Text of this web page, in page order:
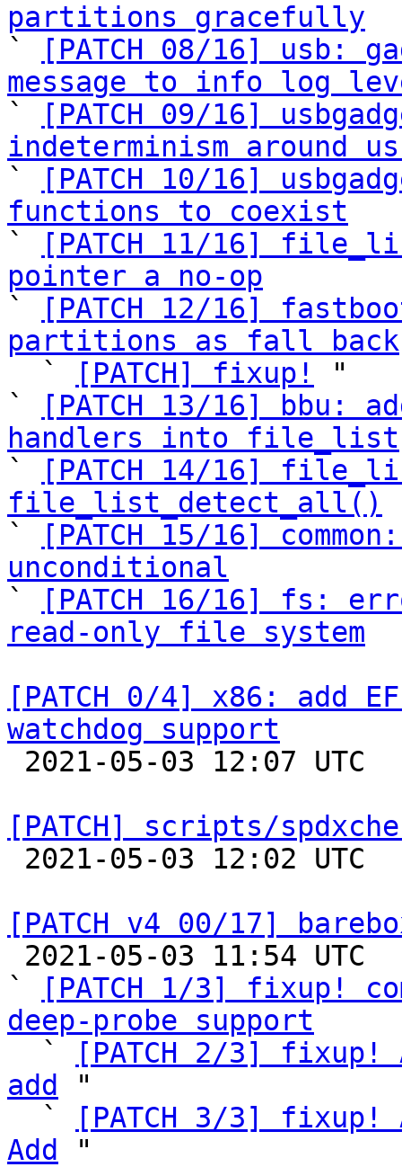
partitions gracefully
`
[PATCH 08/16] usb:
message to info log
`
[PATCH 09/16]
indeterminism around
`
[PATCH 10/16]
functions to coexist
`
[PATCH 11/16]
pointer a no-op
`
[PATCH 12/16]
partitions as fall back
`
[PATCH] fixup!
"
`
[PATCH 13/16] bbu:
handlers into file_list
`
[PATCH 14/16]
file_list_detect_all()
`
[PATCH 15/16]
unconditional
`
[PATCH 16/16] fs:
read-only file system
[PATCH 0/4] x86: add
watchdog support
[PATCH] scripts/
[PATCH v4 00/17]
`
[PATCH 1/3] fixup!
deep-probe support
`
[PATCH 2/3] fixup!
add
"
  `
[PATCH 3/3] fixup!
Add
"